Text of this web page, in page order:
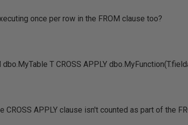
once per row in the FROM clause too?
dbo.MyTable T CROSS APPLY
CROSS APPLY clause isn't counted as part of the